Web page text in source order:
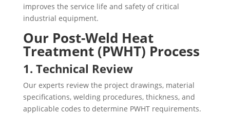
improves the service life and safety of critical
industrial equipment.
Our Post-Weld Heat
Treatment (PWHT) Process
1. Technical Review
Our experts review the project drawings, material
specifications, welding procedures, thickness, and
applicable codes to determine PWHT requirements.